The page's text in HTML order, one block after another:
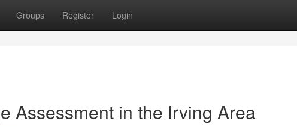
Groups Register Login
Assessment in the Irving Area